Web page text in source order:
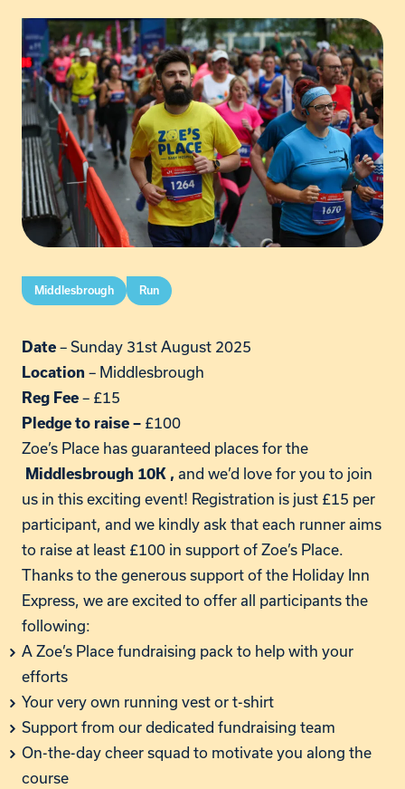
Middlesbrough Run
Date – Sunday 31st August 2025
Location – Middlesbrough
Reg Fee – £15
Pledge to raise – £100
Zoe’s Place has guaranteed places for the
Middlesbrough 10K , and we’d love for you to join
us in this exciting event! Registration is just £15 per
participant, and we kindly ask that each runner aims
to raise at least £100 in support of Zoe’s Place.
Thanks to the generous support of the Holiday Inn
Express, we are excited to offer all participants the
following:
A Zoe’s Place fundraising pack to help with your
efforts
Your very own running vest or t-shirt
Support from our dedicated fundraising team
On-the-day cheer squad to motivate you along the
course